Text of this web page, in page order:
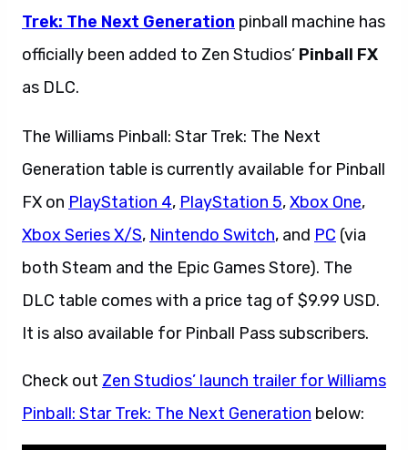
Trek: The Next Generation pinball machine has
officially been added to Zen Studios’ Pinball FX
as DLC.
The Williams Pinball: Star Trek: The Next
Generation table is currently available for Pinball
FX on PlayStation 4, PlayStation 5,Xbox One,
Xbox Series X/S, Nintendo Switch, and PC (via
both Steam and the Epic Games Store). The
DLC table comes with a price tag of $9.99 USD.
It is also available for Pinball Pass subscribers.
Check out Zen Studios’ launch trailer for Williams
Pinball: Star Trek: The Next Generation below: